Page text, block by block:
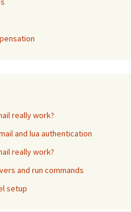
really work?
and lua authentication
really work?
and run commands
setup